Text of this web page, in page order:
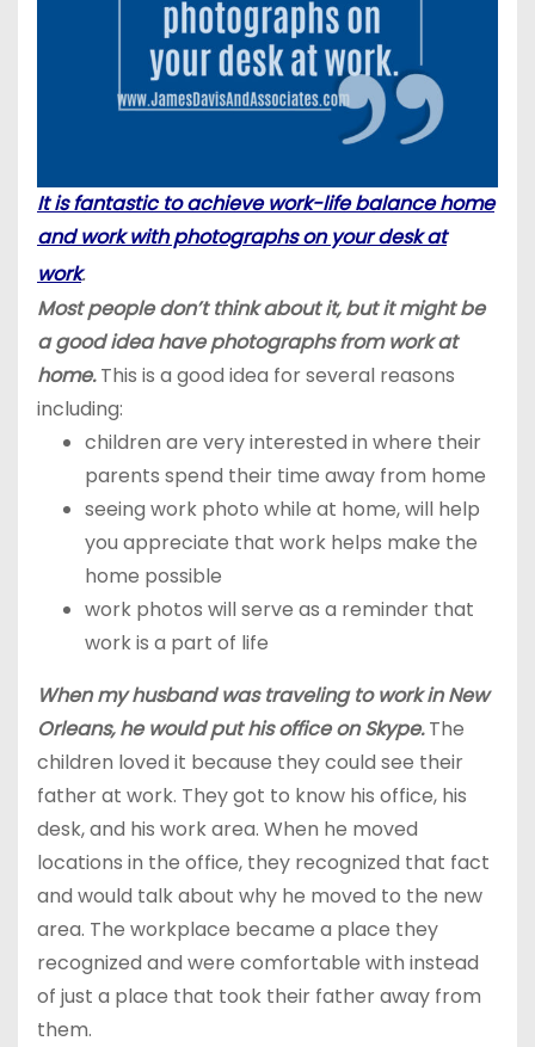
It is fantastic to achieve work-life balance home
and work with photographs on your desk at
work.
Most people don’t think about it, but it might be
a good idea have photographs from work at
home.This is a good idea for several reasons
including:
children are very interested in where their
parents spend their time away from home
seeing work photo while at home, will help
you appreciate that work helps make the
home possible
work photos will serve as a reminder that
work is a part of life
When my husband was traveling to work in New
Orleans, he would put his office on Skype.The
children loved it because they could see their
father at work. They got to know his office, his
desk, and his work area. When he moved
locations in the office, they recognized that fact
and would talk about why he moved to the new
area. The workplace became a place they
recognized and were comfortable with instead
of just a place that took their father away from
them.